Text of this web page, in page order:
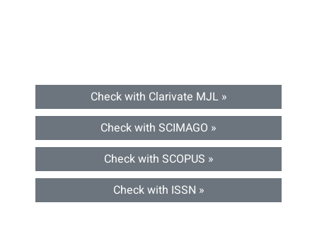
Check with Clarivate MJL »
Check with SCIMAGO »
Check with SCOPUS »
Check with ISSN »